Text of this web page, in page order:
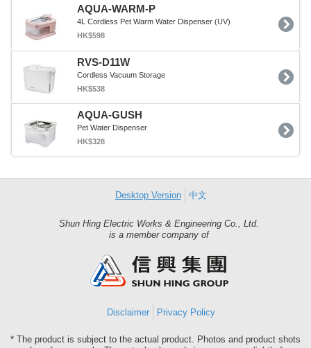
AQUA-WARM-P
4L Cordless Pet Warm Water Dispenser (UV)
HK$598
RVS-D11W
Cordless Vacuum Storage
HK$538
AQUA-GUSH
Pet Water Dispenser
HK$328
Desktop Version 中文
Shun Hing Electric Works & Engineering Co., Ltd.
is a member company ofShun
Group
Disclaimer Privacy Policy
* The product is subject to the actual product. Photos and product shots